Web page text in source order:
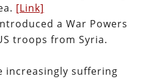
[Link]
a War Powers
troops from Syria.
increasingly suffering